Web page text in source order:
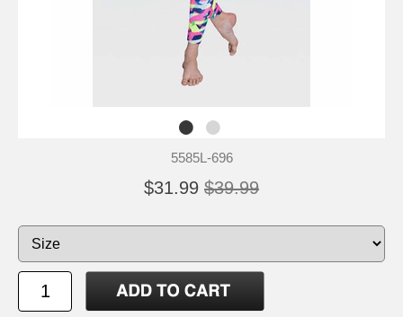
5585L-696
$31.99 $39.99